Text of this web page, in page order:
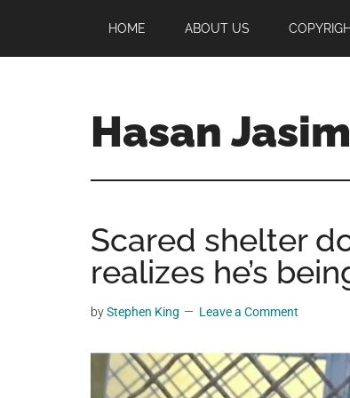
main
primary
footer
HOME ABOUT US
Hasan Jasim
Jasim
a
place
where
you
get
entertainment,
Scared shelter
realizes he’s
byStephen King Leave a Comment